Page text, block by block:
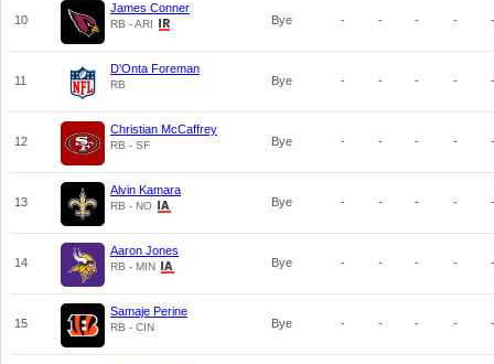
10
James Conner
RB - ARI Bye - - - - -
11
D'Onta Foreman
RB Bye - - - - -
12
Christian McCaffrey
RB - SF Bye - - - - -
13
Alvin Kamara
RB - NO Bye - - - - -
14
Aaron Jones
RB - MIN Bye - - - - -
15
Samaje Perine
RB - CIN Bye - - - - -